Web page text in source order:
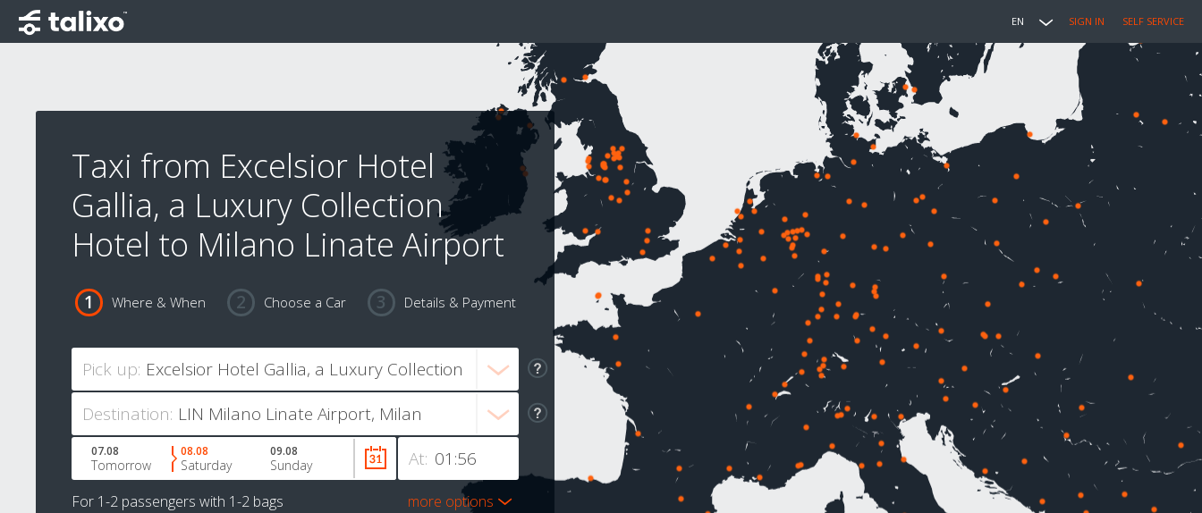
EN SIGN IN SELF SERVICE
Taxi from Excelsior Hotel
Gallia, a Luxury Collection
Hotel to Milano Linate Airport
Where & When Choose a Car Details & Payment
Pick up:
Destination:
At:
07.08
Tomorrow
08.08
Saturday
09.08
Sunday
For 1-2 passengers with 1-2 bags more options